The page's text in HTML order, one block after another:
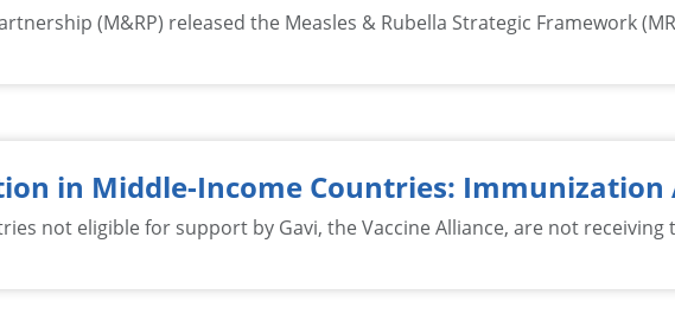
(M&RP) released the Measles & Rubella Strategic Framework
in Middle-Income Countries: Immunization
not eligible for support by Gavi, the Vaccine Alliance, are not